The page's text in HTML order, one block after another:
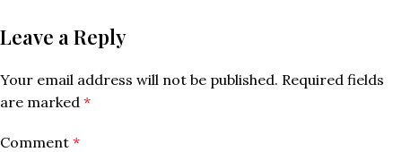
Leave a Reply
Your email address will not be published. Required fields
are marked *
Comment *